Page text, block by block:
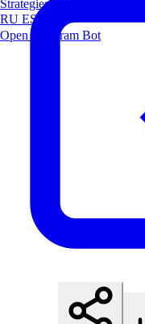
StrategiesAirdrop
RU ES
Open Telegram Bot